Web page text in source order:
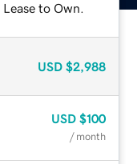
to Own.
USD $2,988
USD $100
/ month